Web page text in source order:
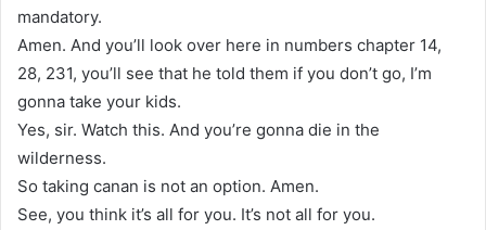
mandatory.
Amen. And you’ll look over here in numbers chapter 14,
28, 231, you’ll see that he told them if you don’t go, I’m
gonna take your kids.
Yes, sir. Watch this. And you’re gonna die in the
wilderness.
So taking canan is not an option. Amen.
See, you think it’s all for you. It’s not all for you.